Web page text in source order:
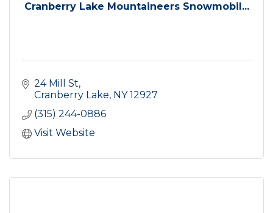
Cranberry Lake Mountaineers Snowmobil...
24 Mill St
Cranberry Lake NY 12927
(315) 244-0886
Visit Website